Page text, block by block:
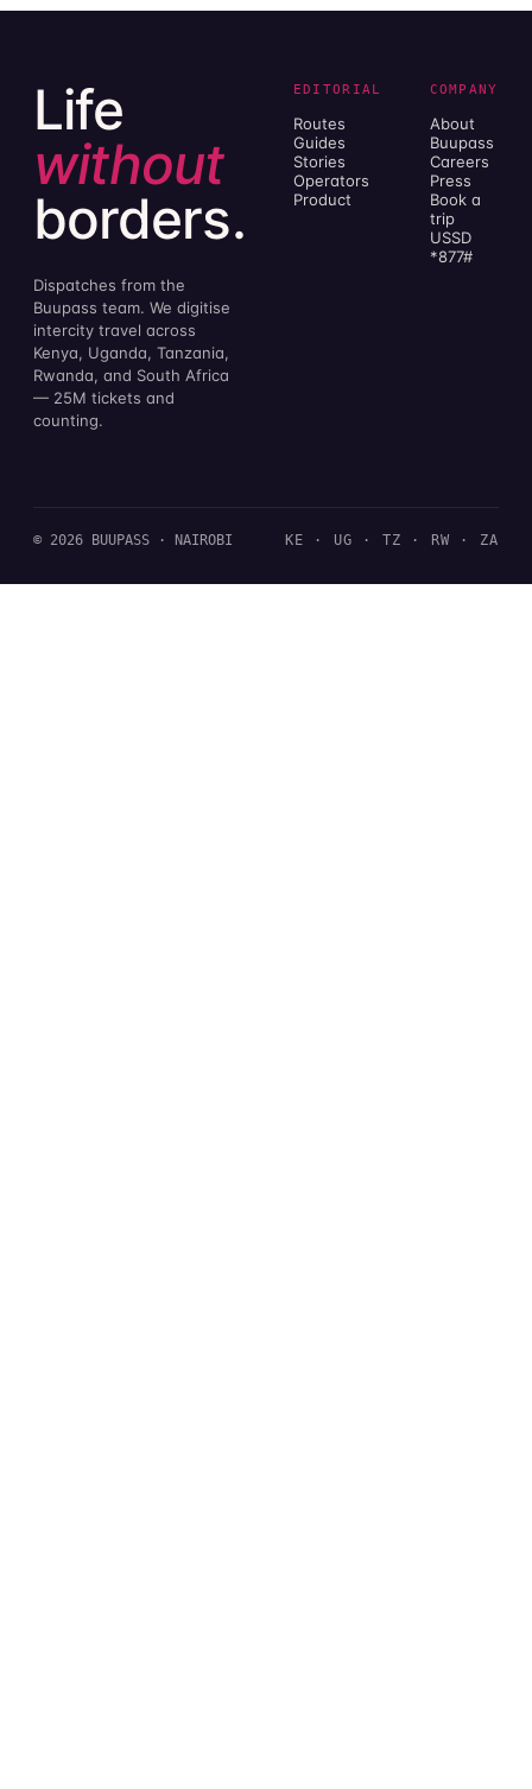
Life
without
borders.
Dispatches from the
Buupass team. We digitise
intercity travel across
Kenya, Uganda, Tanzania,
Rwanda, and South Africa
— 25M tickets and
counting.
EDITORIAL
Routes
Guides
Stories
Operators
Product
COMPANY
About
Buupass
Careers
Press
Book a
trip
USSD
*877#
© 2026 BUUPASS · NAIROBI KE · UG · TZ · RW · ZA